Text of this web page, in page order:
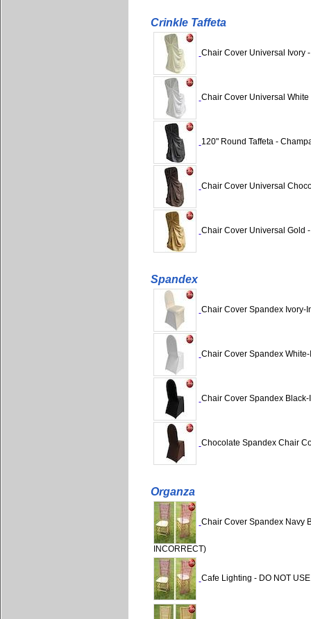
Crinkle Taffeta
Chair Cover Universal Ivory
Chair Cover Universal White
120" Round Taffeta -
Chair Cover Universal
Chair Cover Universal Gold
Spandex
Chair Cover Spandex Ivory-
Chair Cover Spandex
Chair Cover Spandex Black-
Chocolate Spandex Chair
Organza
Chair Cover Spandex Navy
INCORRECT)
Cafe Lighting - DO NOT USE